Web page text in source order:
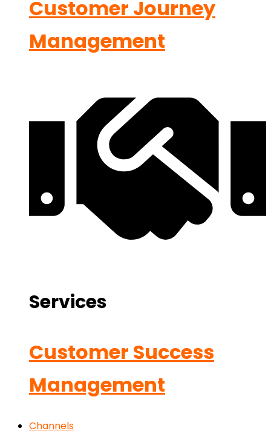
Customer Journey
Management
Services
Customer Success
Management
Channels